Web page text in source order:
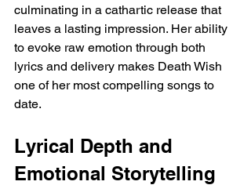
culminating in a cathartic release that
leaves a lasting impression. Her ability
to evoke raw emotion through both
lyrics and delivery makes Death Wish
one of her most compelling songs to
date.
Lyrical Depth and
Emotional Storytelling